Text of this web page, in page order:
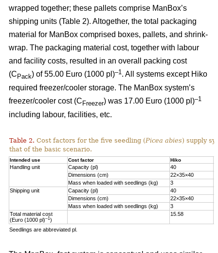
wrapped together; these pallets comprise ManBox’s
shipping units (Table 2). Altogether, the total packaging
material for ManBox comprised boxes, pallets, and shrink-
wrap. The packaging material cost, together with labour
and facility costs, resulted in an overall packing cost
(CPack) of 55.00 Euro (1000 pl)–1 . All systems except Hiko
required freezer/cooler storage. The ManBox system’s
freezer/cooler cost (CFreezer) was 17.00 Euro (1000 pl)–1
including labour, facilities, etc.
Table 2. Cost factors for the five seedling (Picea abies) supply
that of the basic scenario.
Intended use Cost factor Hiko
Handling unit Capacity (pl) 40
Dimensions (cm)
22×35×40
Mass when loaded with seedlings (kg)
3
Shipping unit
Capacity (pl) 40
Dimensions (cm)
22×35×40
Mass when loaded with seedlings (kg)
3
Total material cost
(Euro (1000 pl)–1)
15.58
Seedlings are abbreviated pl.